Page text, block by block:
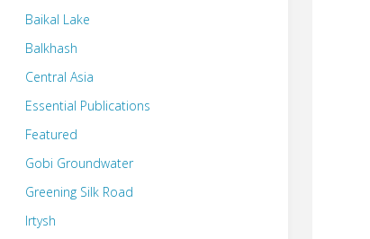
Baikal Lake
Balkhash
Central Asia
Essential Publications
Featured
Gobi Groundwater
Greening Silk Road
Irtysh